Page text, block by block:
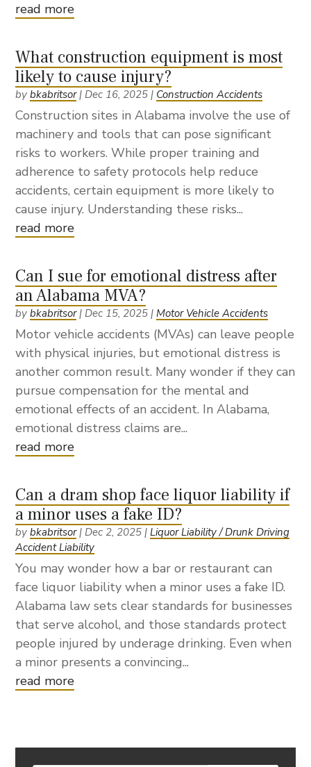
read more
What construction equipment is most
likely to cause injury?
bybkabritsor|Dec 16, 2025 | Construction Accidents
Construction sites in Alabama involve the use of
machinery and tools that can pose significant
risks to workers. While proper training and
adherence to safety protocols help reduce
accidents, certain equipment is more likely to
cause injury. Understanding these risks...
read more
Can I sue for emotional distress after
an Alabama MVA?
bybkabritsor|Dec 15, 2025 |Motor Vehicle Accidents
Motor vehicle accidents (MVAs) can leave people
with physical injuries, but emotional distress is
another common result. Many wonder if they can
pursue compensation for the mental and
emotional effects of an accident. In Alabama,
emotional distress claims are...
read more
Can a dram shop face liquor liability if
a minor uses a fake ID?
bybkabritsor|Dec 2, 2025 |Liquor Liability / Drunk Driving
Accident Liability
You may wonder how a bar or restaurant can
face liquor liability when a minor uses a fake ID.
Alabama law sets clear standards for businesses
that serve alcohol, and those standards protect
people injured by underage drinking. Even when
a minor presents a convincing...
read more